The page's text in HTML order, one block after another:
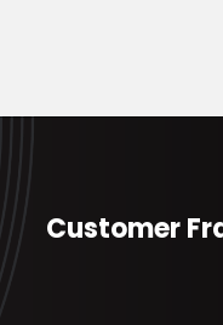
Customer